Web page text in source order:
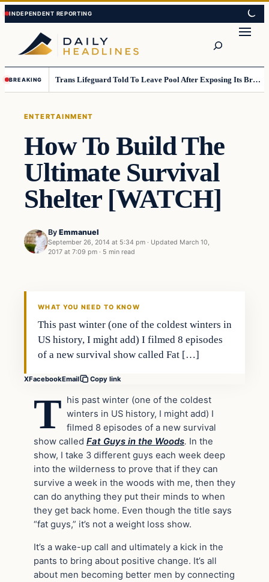
Skip
to
content
Skip
to
content
BREAKING Trans Lifeguard Told To Leave Pool After Exposing Its Breasts To Small Children….
ENTERTAINMENT
How To Build The
Ultimate Survival
Shelter [WATCH]
By Emmanuel
September 26, 2014 at 5:34 pm · Updated March 10,
2017 at 7:09 pm · 5 min read
Entertainment
WHAT YOU NEED TO KNOW
This past winter (one of the coldest winters in
US history, I might add) I filmed 8 episodes
of a new survival show called Fat […]
XFacebookEmail Copy link
T his past winter (one of the coldest
winters in US history, I might add) I
filmed 8 episodes of a new survival
show called Fat Guys in the Woods. In the
show, I take 3 different guys each week deep
into the wilderness to prove that if they can
survive a week in the woods with me, then they
can do anything they put their minds to when
they get back home. Even though the title says
“fat guys,” it’s not a weight loss show.
It’s a wake-up call and ultimately a kick in the
pants to bring about positive change. It’s all
about men becoming better men by connecting